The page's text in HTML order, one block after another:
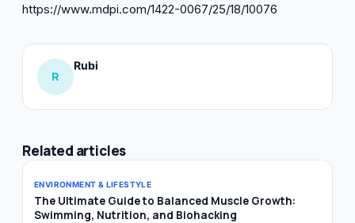
https://www.mdpi.com/1422-0067/25/18/10076
R
Rubi
Related articles
ENVIRONMENT & LIFESTYLE
The Ultimate Guide to Balanced Muscle Growth:
Swimming, Nutrition, and Biohacking